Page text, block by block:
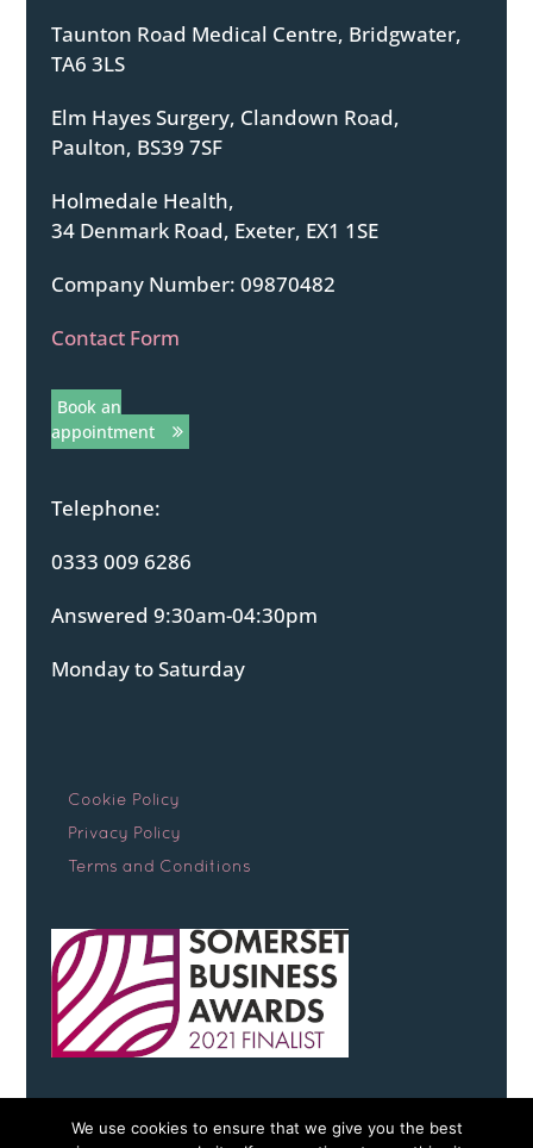
Taunton Road Medical Centre, Bridgwater,
TA6 3LS
Elm Hayes Surgery, Clandown Road,
Paulton, BS39 7SF
Holmedale Health,
34 Denmark Road, Exeter, EX1 1SE
Company Number: 09870482
Contact Form
Book an
appointment
Telephone:
0333 009 6286
Answered 9:30am-04:30pm
Monday to Saturday
Cookie Policy
Privacy Policy
Terms and Conditions
We use cookies to ensure that we give you the best